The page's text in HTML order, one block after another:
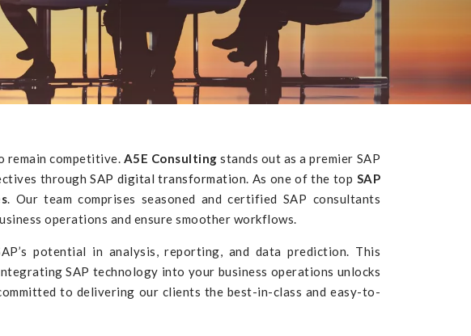
remain competitive. A5E Consultingstands out as a premier SAP
throughSAP digital transformation. As one of the top SAP
. Our team comprises seasoned and certified SAP consultants
operations and ensure smoother workflows.
potential in analysis, reporting, and data prediction. This
SAP technology into your business operations unlocks
to delivering our clients the best-in-class and easy-to-